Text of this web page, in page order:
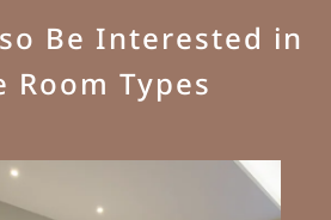
Be Interested in
Room Types